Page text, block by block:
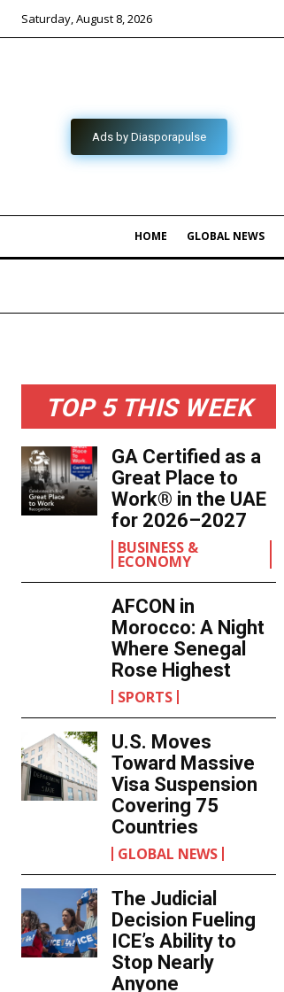
Saturday, August 8, 2026
Ads by Diasporapulse
HOME GLOBAL NEWS
TOP 5 THIS WEEK
GA Certified as a
Great Place to
Work® in the UAE
for 2026–2027
BUSINESS &
ECONOMY
AFCON in
Morocco: A Night
Where Senegal
Rose Highest
SPORTS
U.S. Moves
Toward Massive
Visa Suspension
Covering 75
Countries
GLOBAL NEWS
The Judicial
Decision Fueling
ICE’s Ability to
Stop Nearly
Anyone